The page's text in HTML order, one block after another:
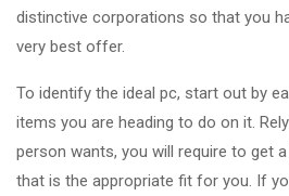
distinctive corporations so that you
very best offer.
To identify the ideal pc, start out by
items you are heading to do on it.
person wants, you will require to get
that is the appropriate fit for you. If